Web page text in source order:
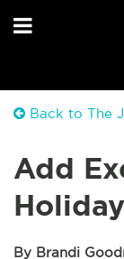
Back to The
Add
By Brandi